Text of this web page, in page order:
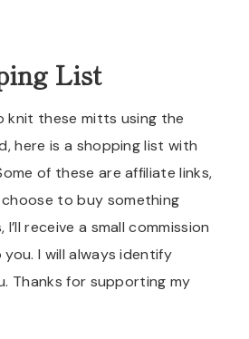
List
knit these mitts using the
here is a shopping list with
of these are affiliate links,
to buy something
receive a small commission
I will always identify
Thanks for supporting my